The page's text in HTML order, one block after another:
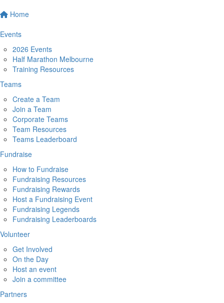
Home
Events
2026 Events
Half Marathon Melbourne
Training Resources
Teams
Create a Team
Join a Team
Corporate Teams
Team Resources
Teams Leaderboard
Fundraise
How to Fundraise
Fundraising Resources
Fundraising Rewards
Host a Fundraising Event
Fundraising Legends
Fundraising Leaderboards
Volunteer
Get Involved
On the Day
Host an event
Join a committee
Partners